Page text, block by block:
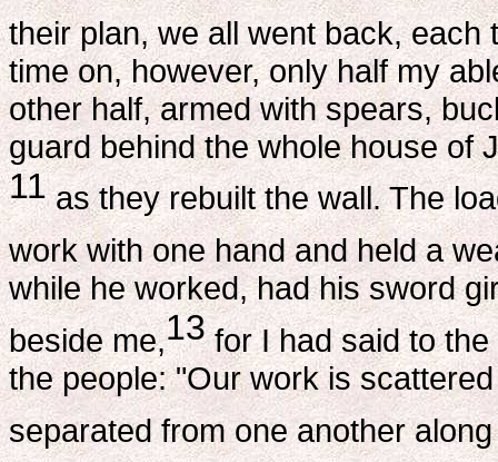
their plan, we all went back, each
time on, however, only half my
other half, armed with spears,
guard behind the whole house of
11as they rebuilt the wall. The
work with one hand and held a
while he worked, had his sword
beside me,13for I had said to the
the people: "Our work is
separated from one another